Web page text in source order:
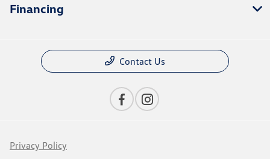
Financing
Contact Us
Privacy Policy